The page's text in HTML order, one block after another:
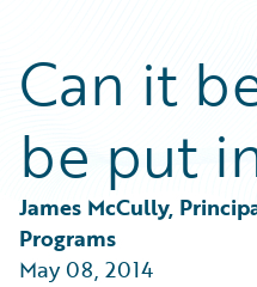
Guidewire Conversations
Podcasts
Help and Support
Insurance Technology FAQ
Best Practices
Careers
Developers
General Interest
Intelligent Experience
Partner Perspective
Technology
Can it
be put
James McCully,
Programs
May 08, 2014